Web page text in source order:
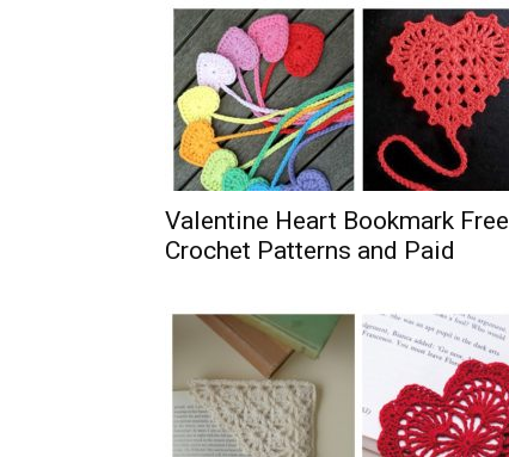
Valentine Heart Bookmark Free
Crochet Patterns and Paid